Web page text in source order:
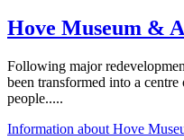
Hove Museum &
Following major
been transformed into a
people.....
Information about Hove